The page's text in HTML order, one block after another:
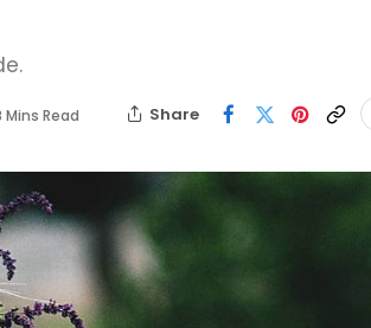
Mins Read Share